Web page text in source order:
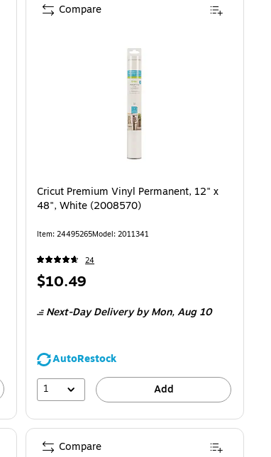
Cricut Premium Vinyl Permanent, 12" x
48", White (2008570)
Item: 24495265Model: 2011341
24
Price
$10.49
Next-Day Delivery by Mon,Aug 10
AutoRestock
1
Add
Compare
Compare